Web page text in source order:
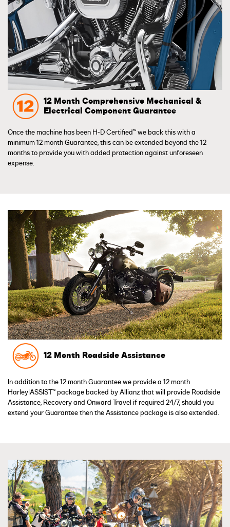
12 Month Comprehensive Mechanical &
Electrical Component Guarantee
Once the machine has been H-D Certified™ we back this with a
minimum 12 month Guarantee, this can be extended beyond the 12
months to provide you with added protection against unforeseen
expense.
12 Month Roadside Assistance
In addition to the 12 month Guarantee we provide a 12 month
Harley|ASSIST™ package backed by Allianz that will provide Roadside
Assistance, Recovery and Onward Travel if required 24/7, should you
extend your Guarantee then the Assistance package is also extended.